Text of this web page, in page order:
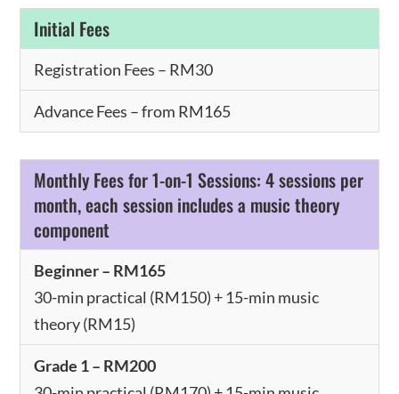
Initial Fees
Registration Fees – RM30
Advance Fees – from RM165
Monthly Fees for 1-on-1 Sessions: 4 sessions per
month, each session includes a music theory
component
Beginner – RM165
30-min practical (RM150) + 15-min music
theory (RM15)
Grade 1 – RM200